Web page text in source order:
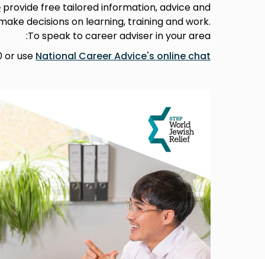
provide free tailored information, advice and
decisions on learning, training and work.
To speak to career adviser in your area:
or use National Career Advice's online chat